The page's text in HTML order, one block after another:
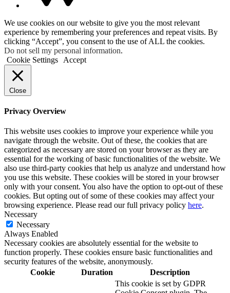
We use cookies on our website to give you the most relevant
experience by remembering your preferences and repeat visits. By
clicking “Accept”, you consent to the use of ALL the cookies.
Do not sell my personal information.
Cookie Settings
Accept
Close
Privacy Overview
This website uses cookies to improve your experience while you
navigate through the website. Out of these, the cookies that are
categorized as necessary are stored on your browser as they are
essential for the working of basic functionalities of the website. We
also use third-party cookies that help us analyze and understand how
you use this website. These cookies will be stored in your browser
only with your consent. You also have the option to opt-out of these
cookies. But opting out of some of these cookies may affect your
browsing experience. Please read our full privacy policy here.
Necessary
Necessary
Always Enabled
Necessary cookies are absolutely essential for the website to
function properly. These cookies ensure basic functionalities and
security features of the website, anonymously.
Cookie
Duration Description
This cookie is set by GDPR